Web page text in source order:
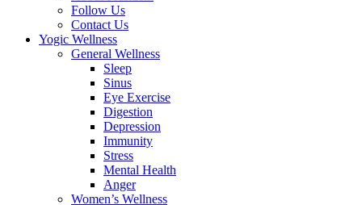
Follow Us
Contact Us
Yogic Wellness
General Wellness
Sleep
Sinus
Eye Exercise
Digestion
Depression
Immunity
Stress
Mental Health
Anger
Women’s Wellness